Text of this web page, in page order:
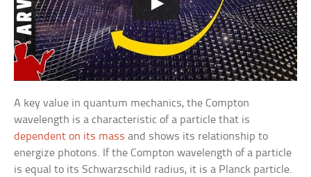
A key value in quantum mechanics, the Compton
wavelength is a characteristic of a particle that is
dependent on its mass and shows its relationship to
energize photons. If the Compton wavelength of a particle
is equal to its Schwarzschild radius, it is a Planck particle.